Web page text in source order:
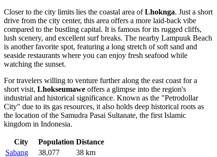
Closer to the city limits lies the coastal area ofLhoknga. Just a short
drive from the city center, this area offers a more laid-back vibe
compared to the bustling capital. It is famous for its rugged cliffs,
lush scenery, and excellent surf breaks. The nearby Lampuuk Beach
is another favorite spot, featuring a long stretch of soft sand and
seaside restaurants where you can enjoy fresh seafood while
watching the sunset.
For travelers willing to venture further along the east coast for a
short visit, Lhokseumawe offers a glimpse into the region's
industrial and historical significance. Known as the "Petrodollar
City" due to its gas resources, it also holds deep historical roots as
the location of the Samudra Pasai Sultanate, the first Islamic
kingdom in Indonesia.
City Population Distance
Sabang
38,077
38 km